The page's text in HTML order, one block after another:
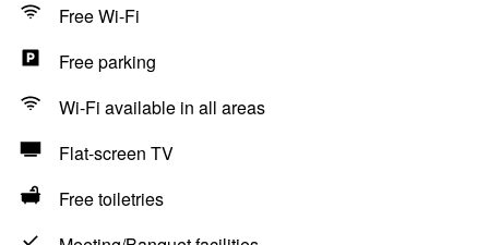
Free Wi-Fi
Free parking
Wi-Fi available in all areas
Flat-screen TV
Free toiletries